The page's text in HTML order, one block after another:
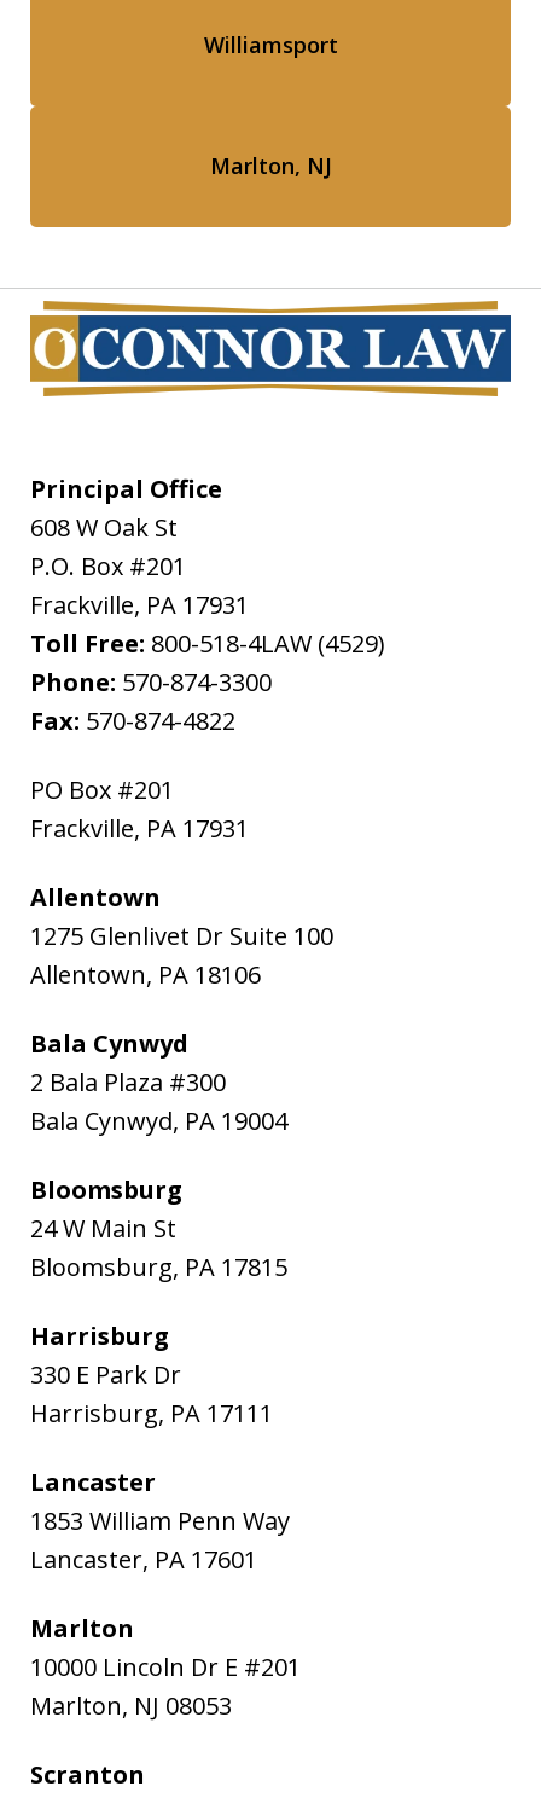
Williamsport
Marlton, NJ
Principal Office
608 W Oak St
P.O. Box #201
Frackville, PA 17931
Toll Free: 800-518-4LAW (4529)
Phone: 570-874-3300
Fax: 570-874-4822
PO Box #201
Frackville, PA 17931
Allentown
1275 Glenlivet Dr Suite 100
Allentown, PA 18106
Bala Cynwyd
2 Bala Plaza #300
Bala Cynwyd, PA 19004
Bloomsburg
24 W Main St
Bloomsburg, PA 17815
Harrisburg
330 E Park Dr
Harrisburg, PA 17111
Lancaster
1853 William Penn Way
Lancaster, PA 17601
Marlton
10000 Lincoln Dr E #201
Marlton, NJ 08053
Scranton